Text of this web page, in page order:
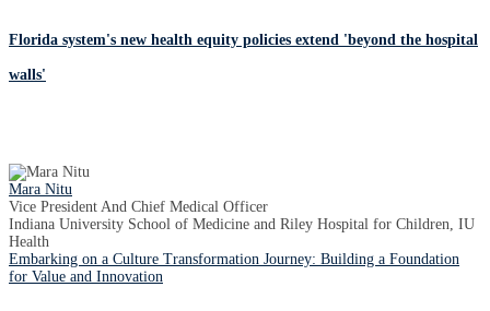
Florida system's new health equity policies extend 'beyond the hospital
walls'
Mara Nitu
Vice President And Chief Medical Officer
Indiana University School of Medicine and Riley Hospital for Children, IU
Health
Embarking on a Culture Transformation Journey: Building a Foundation
for Value and Innovation